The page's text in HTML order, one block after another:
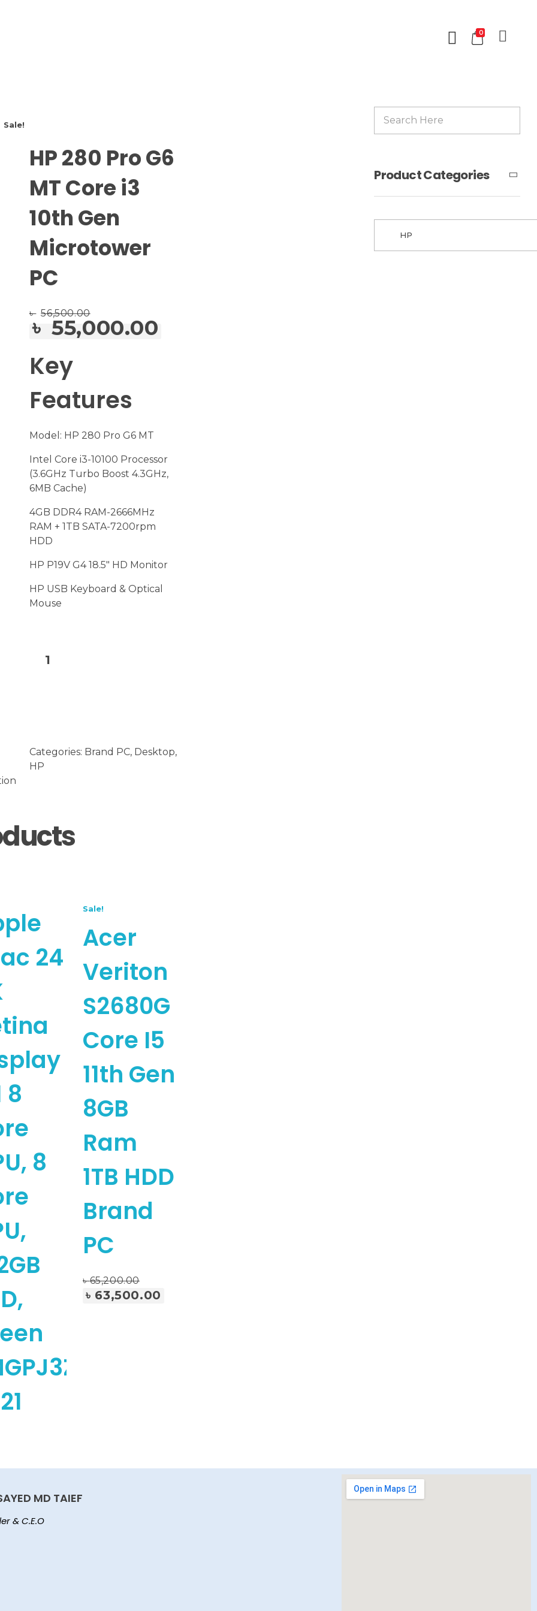
0
Sale!
HP 280 Pro G6
MT Core i3
10th Gen
Microtower
PC
৳ 56,500.00
৳ 55,000.00
Key
Features
Model: HP 280 Pro G6 MT
Intel Core i3-10100 Processor
(3.6GHz Turbo Boost 4.3GHz,
6MB Cache)
4GB DDR4 RAM-2666MHz
RAM + 1TB SATA-7200rpm
HDD
HP P19V G4 18.5″ HD Monitor
HP USB Keyboard & Optical
Mouse
Categories: Brand PC, Desktop,
HP
24
8
8
Sale!
Acer
Veriton
S2680G
Core I5
11th Gen
8GB
Ram
1TB HDD
Brand
PC
৳65,200.00
৳ 63,500.00
Product Categories
MD TAIEF
& C.E.O